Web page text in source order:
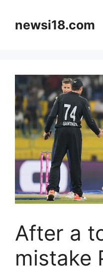
contentnewsi18.com
After a
mistake